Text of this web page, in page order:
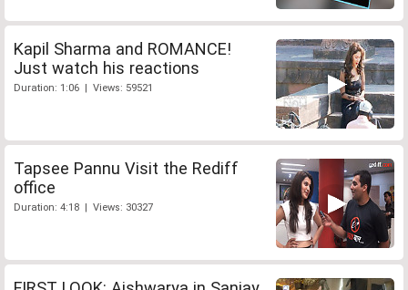
Kapil Sharma and ROMANCE!
Just watch his reactions
Duration: 1:06 | Views: 59521
Tapsee Pannu Visit the Rediff
office
Duration: 4:18 | Views: 30327